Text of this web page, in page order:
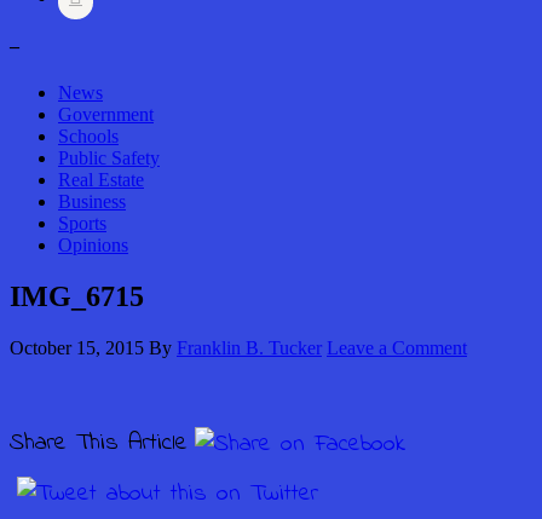
–
News
Government
Schools
Public Safety
Real Estate
Business
Sports
Opinions
IMG_6715
October 15, 2015 By Franklin B. Tucker Leave a Comment
Share This Article